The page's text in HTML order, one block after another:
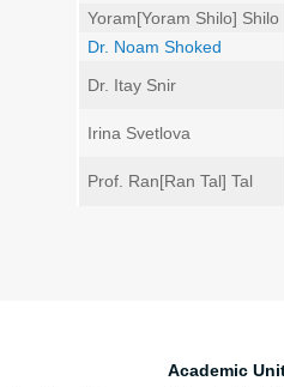
Yoram[Yoram Shilo] Shilo
Dr. Noam Shoked
Dr. Itay Snir
Irina Svetlova
Prof. Ran[Ran Tal] Tal
Academic